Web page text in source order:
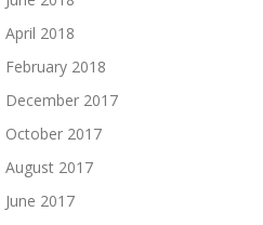
April 2018
February 2018
December 2017
October 2017
August 2017
June 2017